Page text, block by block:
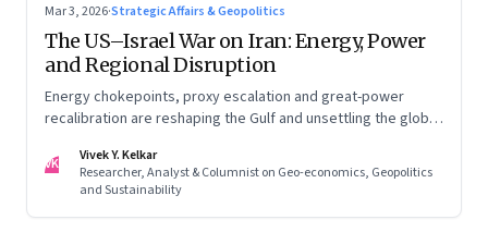
Mar 3, 2026·Strategic Affairs & Geopolitics
The US–Israel War on Iran: Energy, Power
and Regional Disruption
Energy chokepoints, proxy escalation and great-power
recalibration are reshaping the Gulf and unsettling the global
VK
Vivek Y. Kelkar
Researcher, Analyst & Columnist on Geo-economics, Geopolitics
and Sustainability